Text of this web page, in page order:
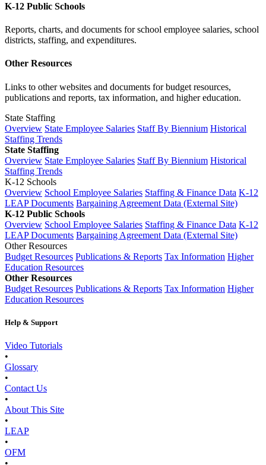
K-12 Public Schools
Reports, charts, and documents for school employee salaries, school
districts, staffing, and expenditures.
Other Resources
Links to other websites and documents for budget resources,
publications and reports, tax information, and higher education.
State Staffing
Overview State Employee Salaries Staff By Biennium Historical
Staffing Trends
State Staffing
Overview State Employee Salaries Staff By Biennium Historical
Staffing Trends
K-12 Schools
Overview School Employee Salaries Staffing & Finance Data K-12
LEAP Documents Bargaining Agreement Data (External Site)
K-12 Public Schools
Overview School Employee Salaries Staffing & Finance Data K-12
LEAP Documents Bargaining Agreement Data (External Site)
Other Resources
Budget Resources Publications & Reports Tax Information Higher
Education Resources
Other Resources
Budget Resources Publications & Reports Tax Information Higher
Education Resources
Help & Support
Video Tutorials
•
Glossary
•
Contact Us
•
About This Site
•
LEAP
•
OFM
•